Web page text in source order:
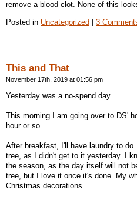
remove a blood clot. None of this
Posted in Uncategorized | 3
This and That
November 17th, 2019 at 01:56 pm
Yesterday was a no-spend day.
This morning I am going over to DS'
hour or so.
After breakfast, I'll have laundry to
tree, as I didn't get to it yesterday. I
the season, as the day itself will not
tree, but I love it once it's done. My
Christmas decorations.